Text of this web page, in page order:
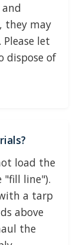
they may
let
dispose of
load the
"fill line").
a tarp
above
the